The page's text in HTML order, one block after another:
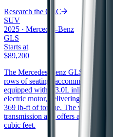
Research the GLC
SUV
2025 · Mercedes-Benz
GLS
Starts at
$89,200
The Mercedes-Benz GLS is a
rows of seating, accommodating
equipped with a 3.0L inline-6
electric motor, delivering a
369 lb-ft of torque. The vehicle
transmission and offers a cargo
cubic feet.